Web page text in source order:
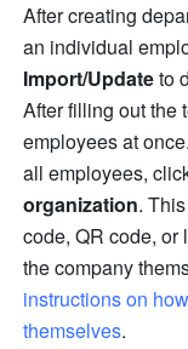
After creating
Import/Update to
After filling out the
employees at
all employees,
organization.
code, QR code, or
the company
instructions on
themselves.